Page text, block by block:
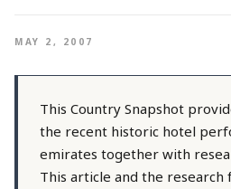
MAY 2, 2007
This Country Snapshot
the recent historic hotel
emirates together with
This article and the